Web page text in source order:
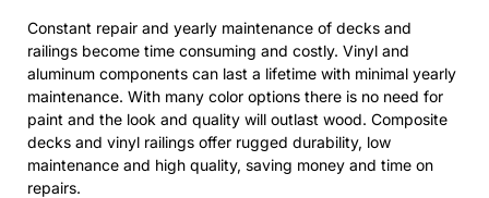
Constant repair and yearly maintenance of decks and
railings become time consuming and costly. Vinyl and
aluminum components can last a lifetime with minimal yearly
maintenance. With many color options there is no need for
paint and the look and quality will outlast wood. Composite
decks and vinyl railings offer rugged durability, low
maintenance and high quality, saving money and time on
repairs.